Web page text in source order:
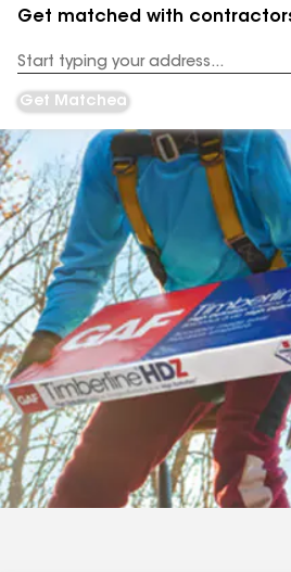
Get matched with
Address
Get Matched